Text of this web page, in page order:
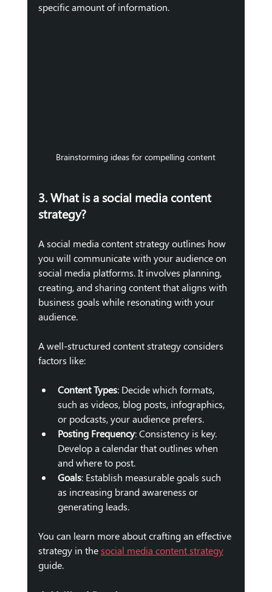
specific amount of information.
Brainstorming ideas for compelling content
3. What is a social media content
strategy?
A social media content strategy outlines how
you will communicate with your audience on
social media platforms. It involves planning,
creating, and sharing content that aligns with
business goals while resonating with your
audience.
A well-structured content strategy considers
factors like:
Content Types: Decide which formats,
such as videos, blog posts, infographics,
or podcasts, your audience prefers.
Posting Frequency: Consistency is key.
Develop a calendar that outlines when
and where to post.
Goals: Establish measurable goals such
as increasing brand awareness or
generating leads.
You can learn more about crafting an effective
strategy in the social media content strategy
guide.